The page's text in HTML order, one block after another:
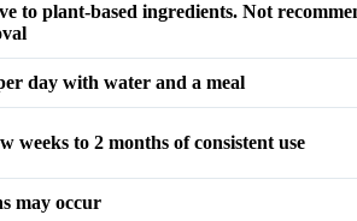
to plant-based ingredients. Not
day with water and a meal
weeks to 2 months of consistent use
may occur